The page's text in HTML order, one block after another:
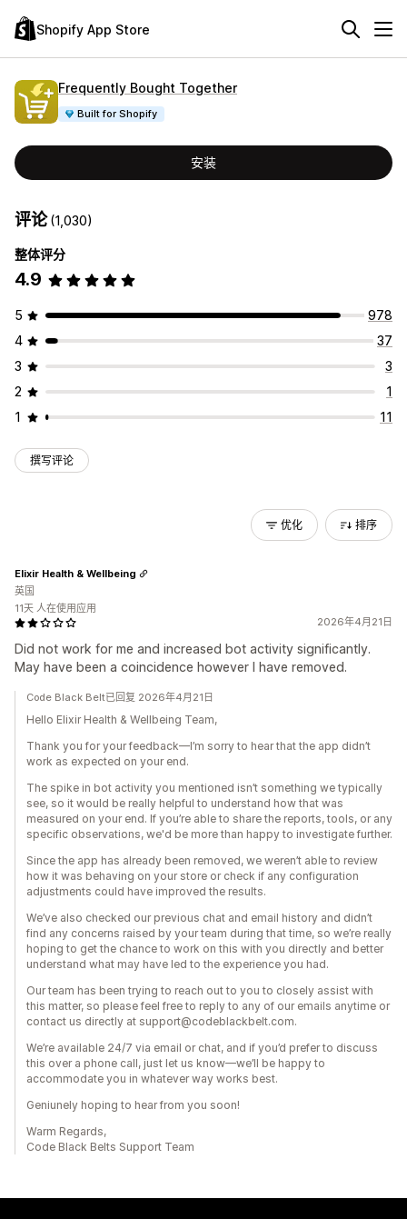
Shopify App Store
Frequently Bought Together
Built for Shopify
安装
评论(1,030)
整体评分
4.9
5
978
4
37
3
3
2
1
1
11
撰写评论
优化 排序
2026年4月21日
Did not work for me and increased bot activity significantly.
May have been a coincidence however I have removed.
Elixir Health & Wellbeing
英国
11天 人在使用应用
Code Black Belt已回复 2026年4月21日
Hello Elixir Health & Wellbeing Team,
Thank you for your feedback—I’m sorry to hear that the app didn’t
work as expected on your end.
The spike in bot activity you mentioned isn’t something we typically
see, so it would be really helpful to understand how that was
measured on your end. If you’re able to share the reports, tools, or any
specific observations, we'd be more than happy to investigate further.
Since the app has already been removed, we weren’t able to review
how it was behaving on your store or check if any configuration
adjustments could have improved the results.
We’ve also checked our previous chat and email history and didn’t
find any concerns raised by your team during that time, so we’re really
hoping to get the chance to work on this with you directly and better
understand what may have led to the experience you had.
Our team has been trying to reach out to you to closely assist with
this matter, so please feel free to reply to any of our emails anytime or
contact us directly at support@codeblackbelt.com.
We’re available 24/7 via email or chat, and if you’d prefer to discuss
this over a phone call, just let us know—we’ll be happy to
accommodate you in whatever way works best.
Geniunely hoping to hear from you soon!
Warm Regards,
Code Black Belts Support Team